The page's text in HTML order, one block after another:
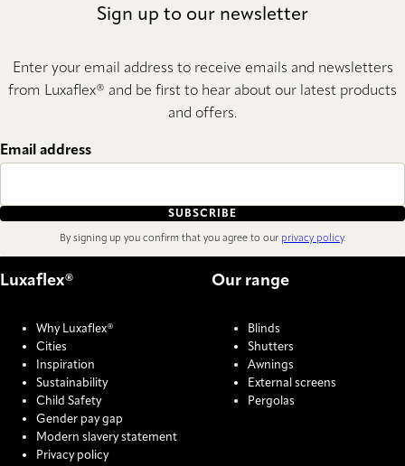
Sign up to our newsletter
Enter your email address to receive emails and newsletters
from Luxaflex® and be first to hear about our latest products
and offers.
Email address
SUBSCRIBE
By signing up you confirm that you agree to our privacy policy.
Luxaflex®
Why Luxaflex®
Cities
Inspiration
Sustainability
Child Safety
Gender pay gap
Modern slavery statement
Privacy policy
Our range
Blinds
Shutters
Awnings
External screens
Pergolas